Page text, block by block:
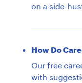
on a side-
How Do
Our free
with